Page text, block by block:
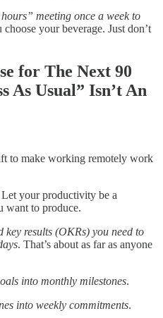
meeting once a week to
choose your beverage. Just don’t
for The Next 90
As Usual” Isn’t An
to make working remotely work
Let your productivity be a
want to produce.
key results (OKRs) you need to
. That’s about as far as anyone
into monthly milestones.
into weekly commitments.